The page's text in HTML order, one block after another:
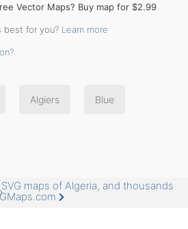
Vector Maps? Buy map for $2.99
best for you? Learn more
Algiers Blue
maps of Algeria, and thousands